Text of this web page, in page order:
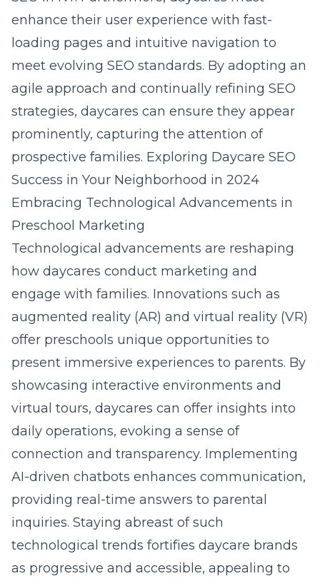
enhance their user experience with fast-
loading pages and intuitive navigation to
meet evolving SEO standards. By adopting an
agile approach and continually refining SEO
strategies, daycares can ensure they appear
prominently, capturing the attention of
prospective families. Exploring Daycare SEO
Success in Your Neighborhood in 2024
Embracing Technological Advancements in
Preschool Marketing
Technological advancements are reshaping
how daycares conduct marketing and
engage with families. Innovations such as
augmented reality (AR) and virtual reality (VR)
offer preschools unique opportunities to
present immersive experiences to parents. By
showcasing interactive environments and
virtual tours, daycares can offer insights into
daily operations, evoking a sense of
connection and transparency. Implementing
AI-driven chatbots enhances communication,
providing real-time answers to parental
inquiries. Staying abreast of such
technological trends fortifies daycare brands
as progressive and accessible, appealing to